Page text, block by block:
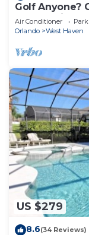
Golf Anyone?
Community ,
Air Conditioner
Orlando
West Haven
US $279
8.6(34 Reviews)